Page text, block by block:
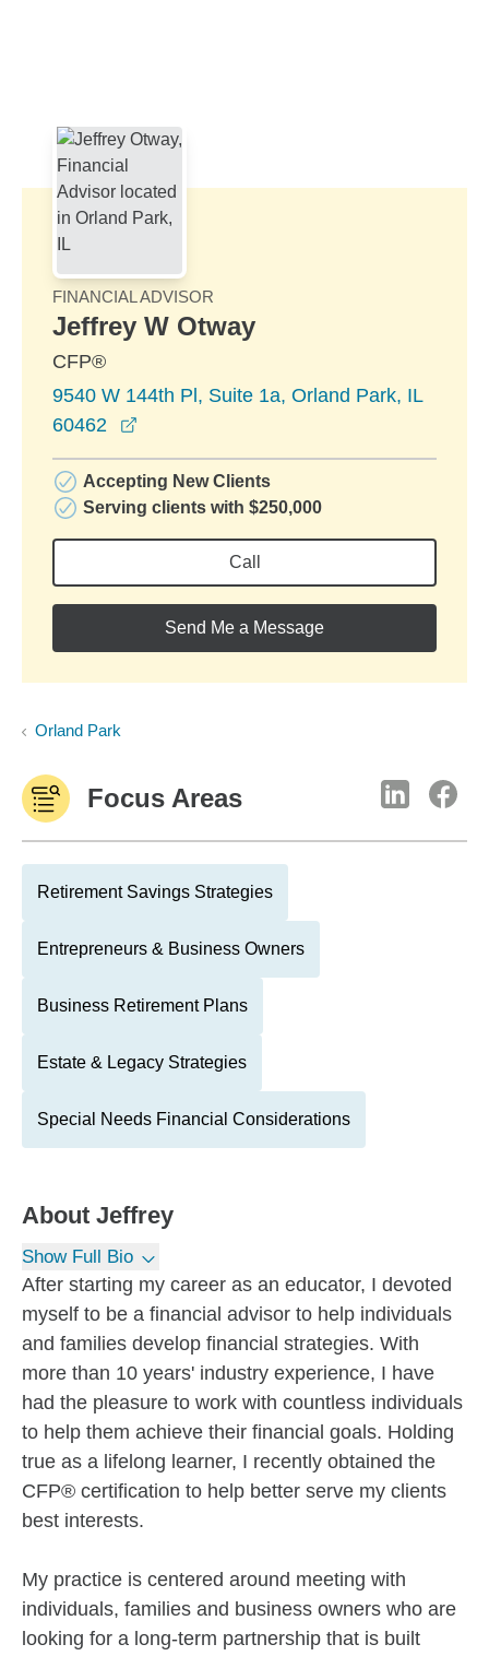
FINANCIAL ADVISOR
Jeffrey W Otway
CFP®
9540 W 144th Pl, Suite 1a, Orland Park, IL
60462
Accepting New Clients
Serving clients with $250,000
Call
Send Me a Message
Orland Park
Focus Areas
Retirement Savings Strategies
Entrepreneurs & Business Owners
Business Retirement Plans
Estate & Legacy Strategies
Special Needs Financial Considerations
About Jeffrey
Show Full Bio
After starting my career as an educator, I devoted
myself to be a financial advisor to help individuals
and families develop financial strategies. With
more than 10 years' industry experience, I have
had the pleasure to work with countless individuals
to help them achieve their financial goals. Holding
true as a lifelong learner, I recently obtained the
CFP® certification to help better serve my clients
best interests.
My practice is centered around meeting with
individuals, families and business owners who are
looking for a long-term partnership that is built